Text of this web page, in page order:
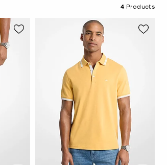
4 Products